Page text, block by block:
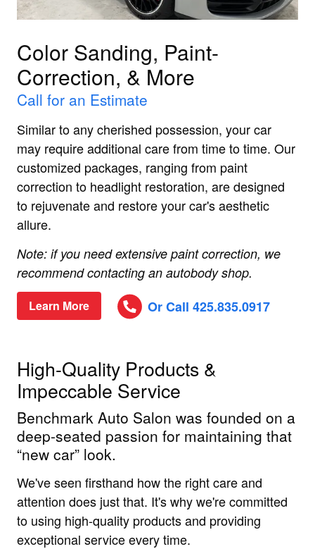
Color Sanding, Paint-
Correction, & More
Call for an Estimate
Similar to any cherished possession, your car
may require additional care from time to time. Our
customized packages, ranging from paint
correction to headlight restoration, are designed
to rejuvenate and restore your car's aesthetic
allure.
Note: if you need extensive paint correction, we
recommend contacting an autobody shop.
Learn More Or Call 425.835.0917
High-Quality Products &
Impeccable Service
Benchmark Auto Salon was founded on a
deep-seated passion for maintaining that
“new car” look.
We've seen firsthand how the right care and
attention does just that. It's why we're committed
to using high-quality products and providing
exceptional service every time.